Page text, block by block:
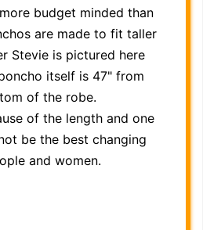
budget minded than
are made to fit taller
Stevie is pictured here
itself is 47" from
of the robe.
of the length and one
be the best changing
and women.